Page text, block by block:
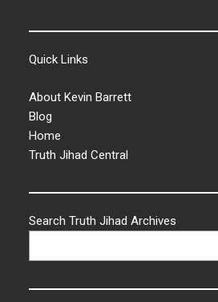
Quick Links
About Kevin Barrett
Blog
Home
Truth Jihad Central
Search Truth Jihad Archives